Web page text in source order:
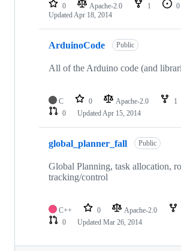
0 Apache-2.0 1 0
UpdatedApr 18, 2014
ArduinoCode Public
All of the Arduino code (and
C 0 Apache-2.0 1
0
UpdatedApr 15, 2014
global_planner_fall Public
Global Planning, task allocation,
tracking/control
C++ 0 Apache-2.0
0
Updated Mar 26, 2014